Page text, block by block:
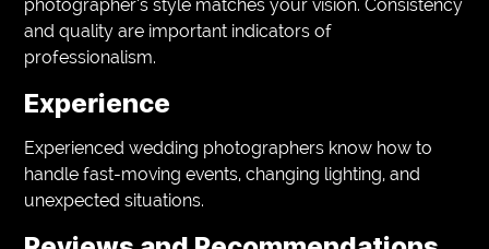
photographer’s style matches your vision. Consistency
and quality are important indicators of
professionalism.
Experience
Experienced wedding photographers know how to
handle fast-moving events, changing lighting, and
unexpected situations.